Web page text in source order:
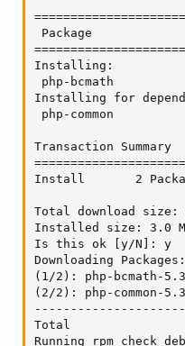
Package
Installing:
php-bcmath
Installing for
php-common
Transaction Summary
Install       2
Total download size:
Installed size: 3.0 M
Is this ok [y/N]: y
Downloading Packages:
(1/2): php-
(2/2): php-
Total
Running